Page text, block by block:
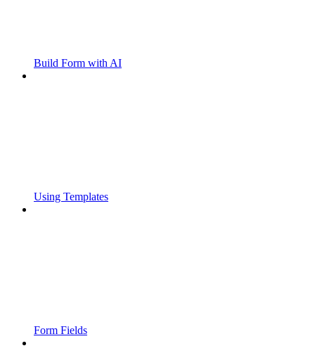
Build Form with AI
Using Templates
Form Fields